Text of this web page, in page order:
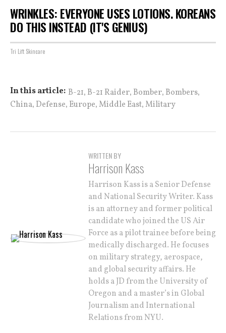
WRINKLES: EVERYONE USES LOTIONS. KOREANS
DO THIS INSTEAD (IT'S GENIUS)
Tri Lift Skincare
In this article: B-21, B-21 Raider, Bomber, Bombers,
China, Defense, Europe,Middle East,Military
WRITTEN BY
Harrison Kass
Harrison Kass is a Senior Defense
and National Security Writer. Kass
is an attorney and former political
candidate who joined the US Air
Force as a pilot trainee before being
medically discharged. He focuses
on military strategy, aerospace,
and global security affairs. He
holds a JD from the University of
Oregon and a master’s in Global
Journalism and International
Relations from NYU.